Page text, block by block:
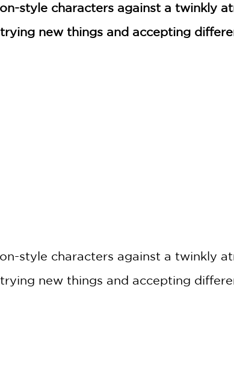
style characters against a twinkly
new things and accepting
style characters against a twinkly
new things and accepting